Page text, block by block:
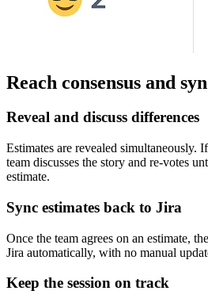
Reach consensus and
Reveal and discuss differences
Estimates are revealed simultaneously.
team discusses the story and re-votes
estimate.
Sync estimates back to Jira
Once the team agrees on an estimate,
Jira automatically, with no manual
Keep the session on track